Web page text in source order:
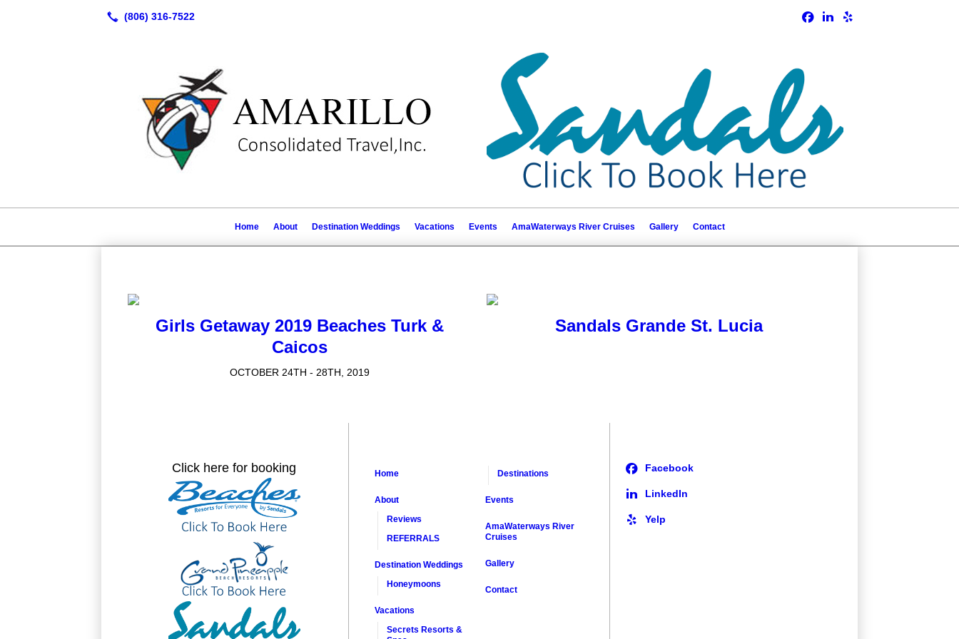
Home About Destination Weddings Vacations Events AmaWaterways River Cruises Gallery Contact
Girls Getaway 2019 Beaches Turk &
Caicos
OCTOBER 24TH - 28TH, 2019
Sandals Grande St. Lucia
Click here for booking Home
About
Reviews
REFERRALS
Destination Weddings
Honeymoons
Vacations
Secrets Resorts &
Destinations
Events
AmaWaterways River
Cruises
Gallery
Contact